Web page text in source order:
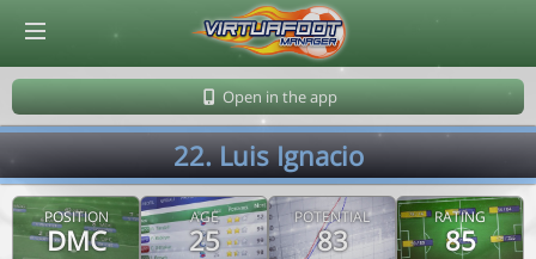
Open in the app
22. Luis Ignacio
POSITION
DMC
AGE
25
POTENTIAL
83
RATING
85
© Virtuafoot Manager by Aymeric Le Corre 202608081313